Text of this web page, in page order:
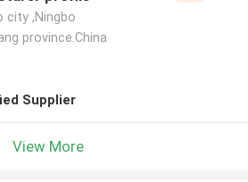
city ,Ningbo
province.China
Supplier
View More